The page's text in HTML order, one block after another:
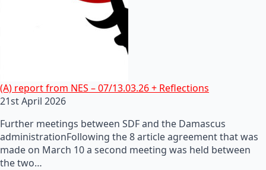
(A) report from NES – 07/13.03.26 + Reflections
21st April 2026
Further meetings between SDF and the Damascus
administrationFollowing the 8 article agreement that was
made on March 10 a second meeting was held between
the two…